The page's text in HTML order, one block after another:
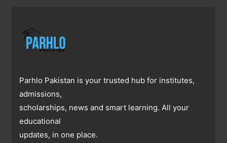
Parhlo Pakistan is your trusted hub for institutes,
admissions,
scholarships, news and smart learning. All your
educational
updates, in one place.